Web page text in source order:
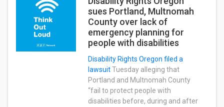
sues Portland, Multnomah
County over lack of
emergency planning for
people with disabilities
Disability Rights Oregon filed a
lawsuitTuesday alleging that
Portland and Multnomah County
“fail to protect people with
disabilities before, during and after